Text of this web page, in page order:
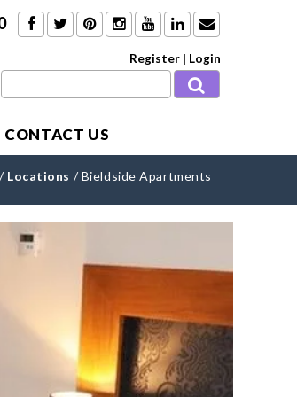
Register | Login
CONTACT US
/ Locations / Bieldside Apartments